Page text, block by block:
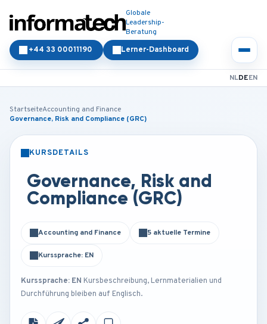
Globale
Leadership-
Beratung
Lerner-Dashboard
+44 33 00011190
NLDEEN
StartseiteAccounting and Finance
Governance, Risk and Compliance (GRC)
KURSDETAILS
Governance, Risk and
Compliance (GRC)
Accounting and Finance 5 aktuelle Termine
Kurssprache: EN
Kurssprache: EN Kursbeschreibung, Lernmaterialien und
Durchführung bleiben auf Englisch.